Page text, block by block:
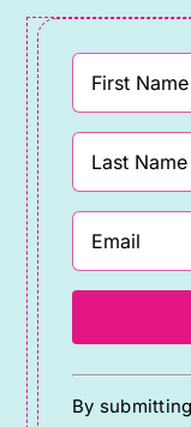
Constant
Contact
By